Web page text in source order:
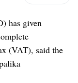
has given
(VAT), said the